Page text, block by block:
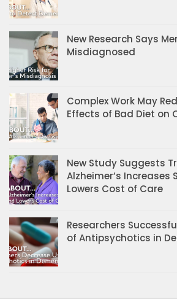
New Research Says
Misdiagnosed
Complex Work May
Effects of Bad Diet on
New Study Suggests
Alzheimer’s Increases
Lowers Cost of Care
Researchers
of Antipsychotics in